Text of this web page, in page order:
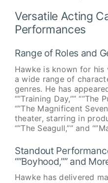
Versatile Acting
Performances
Range of Roles and
Hawke is known for
a wide range of
genres. He has
“”Training Day,”” “”The
“”The Magnificent
theater, starring in
“”The Seagull,”” and
Standout
“”Boyhood,”” and
Hawke has delivered